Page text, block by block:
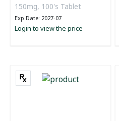
150mg, 100's Tablet
Exp Date: 2027-07
Login to view the price